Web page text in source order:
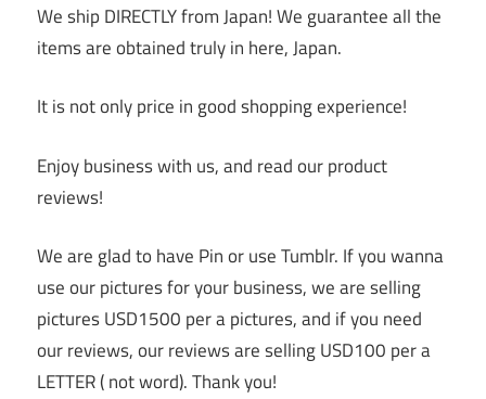
We ship DIRECTLY from Japan! We guarantee all the
items are obtained truly in here, Japan.
It is not only price in good shopping experience!
Enjoy business with us, and read our product
reviews!
We are glad to have Pin or use Tumblr. If you wanna
use our pictures for your business, we are selling
pictures USD1500 per a pictures, and if you need
our reviews, our reviews are selling USD100 per a
LETTER ( not word). Thank you!